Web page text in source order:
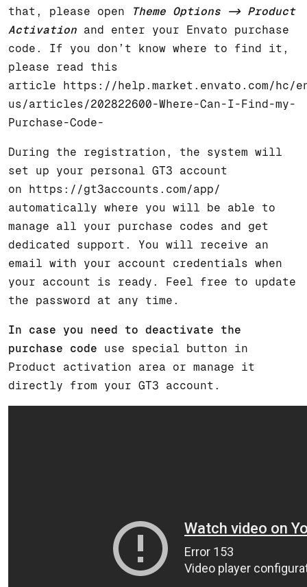
that, please open
Theme Options -> Product
Activation and enter your Envato purchase
code. If you don’t know where to find it,
please read this
article https://help.market.envato.com/hc/
us/articles/202822600-Where-Can-I-Find-my-
Purchase-Code-
During the registration, the system will
set up your personal GT3 account
on https://gt3accounts.com/app/
automatically where you will be able to
manage all your purchase codes and get
dedicated support. You will receive an
email with your account credentials when
your account is ready. Feel free to update
the password at any time.
In case you need to deactivate the
purchase code use special button in
Product activation area or manage it
directly from your GT3 account.